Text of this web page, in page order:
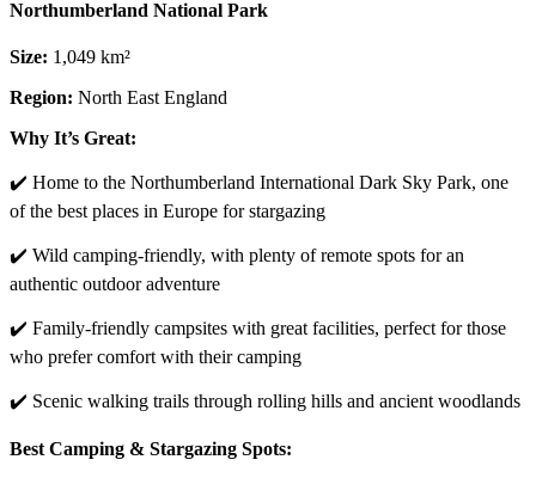
Northumberland National Park
Size: 1,049 km²
Region: North East England
Why It’s Great:
✔️ Home to the Northumberland International Dark Sky Park, one
of the best places in Europe for stargazing
✔️ Wild camping-friendly, with plenty of remote spots for an
authentic outdoor adventure
✔️ Family-friendly campsites with great facilities, perfect for those
who prefer comfort with their camping
✔️ Scenic walking trails through rolling hills and ancient woodlands
Best Camping & Stargazing Spots: